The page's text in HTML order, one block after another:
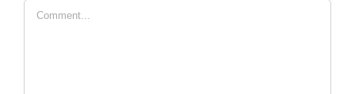
Comment